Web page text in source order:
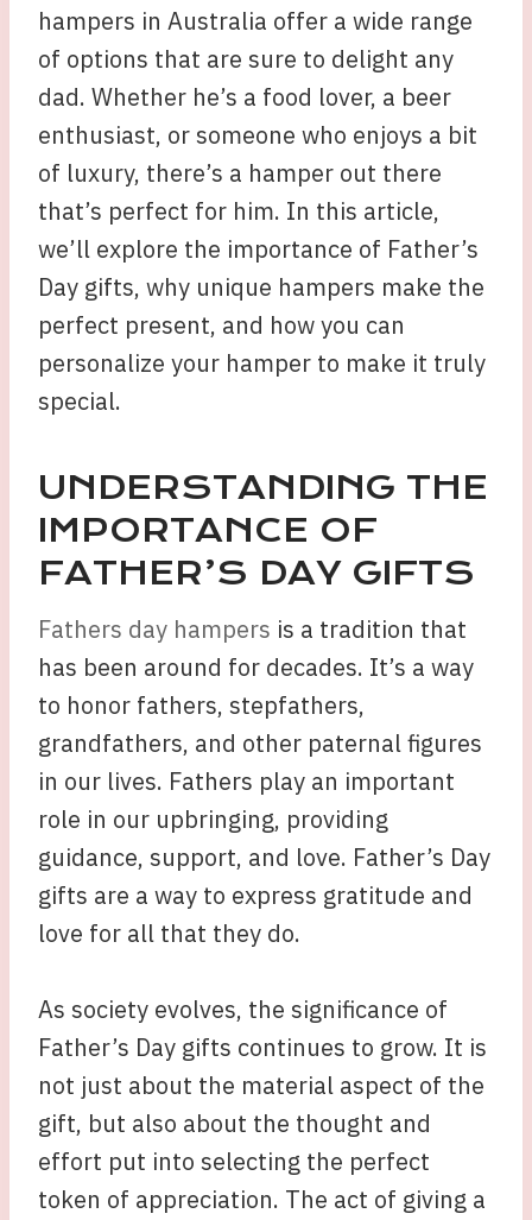
hampers in Australia offer a wide range
of options that are sure to delight any
dad. Whether he’s a food lover, a beer
enthusiast, or someone who enjoys a bit
of luxury, there’s a hamper out there
that’s perfect for him. In this article,
we’ll explore the importance of Father’s
Day gifts, why unique hampers make the
perfect present, and how you can
personalize your hamper to make it truly
special.
UNDERSTANDING THE
IMPORTANCE OF
FATHER’S DAY GIFTS
Fathers day hampers is a tradition that
has been around for decades. It’s a way
to honor fathers, stepfathers,
grandfathers, and other paternal figures
in our lives. Fathers play an important
role in our upbringing, providing
guidance, support, and love. Father’s Day
gifts are a way to express gratitude and
love for all that they do.
As society evolves, the significance of
Father’s Day gifts continues to grow. It is
not just about the material aspect of the
gift, but also about the thought and
effort put into selecting the perfect
token of appreciation. The act of giving a